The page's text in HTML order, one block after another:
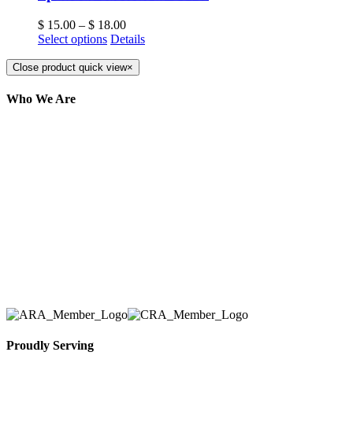
$ 15.00 – $ 18.00
Select options Details
Close product quick view×
Who We Are
Proudly Serving